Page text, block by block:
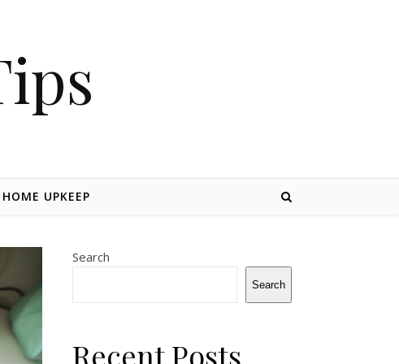
HOME UPKEEP
Search
Search
Recent Posts